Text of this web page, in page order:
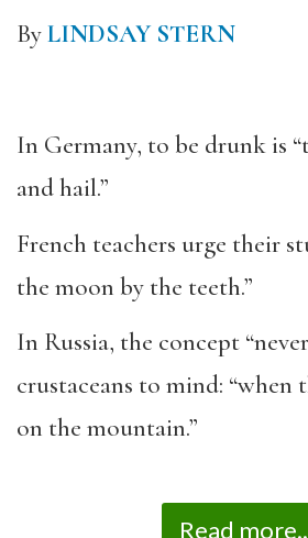
ByLINDSAY STERN
In Germany, to be drunk is
and hail.”
French teachers urge their
the moon by the teeth.”
In Russia, the concept
crustaceans to mind: “when
on the mountain.”
Read